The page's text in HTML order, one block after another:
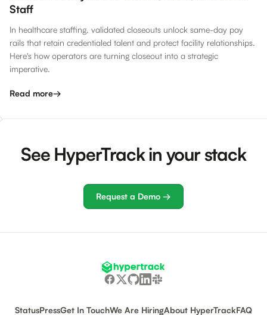
Staff
In healthcare staffing, validated closeouts unlock same-day pay
rails that retain credentialed talent and protect facility relationships.
Here's how operators are turning closeout into a strategic
imperative.
Read more→
See HyperTrack in your stack
Request a Demo →
StatusPressGet In TouchWe Are HiringAbout HyperTrackFAQ